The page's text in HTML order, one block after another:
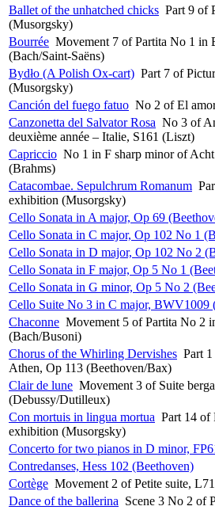
Ballet of the unhatched chicks Part 9 of
(Musorgsky)
Bourrée Movement 7 of Partita No 1 in
(Bach/Saint-Saëns)
Bydło (A Polish Ox-cart) Part 7 of
(Musorgsky)
Canción del fuego fatuo No 2 of El
Canzonetta del Salvator Rosa No 3 of
deuxième année – Italie, S161 (Liszt)
Capriccio No 1 in F sharp minor of
(Brahms)
Catacombae. Sepulchrum Romanum
exhibition (Musorgsky)
Cello Sonata in A major, Op 69
Cello Sonata in C major, Op 102 No 1
Cello Sonata in D major, Op 102 No 2
Cello Sonata in F major, Op 5 No 1
Cello Sonata in G minor, Op 5 No 2
Cello Suite No 3 in C major, BWV1009
Chaconne Movement 5 of Partita No 2
(Bach/Busoni)
Chorus of the Whirling Dervishes Part
Athen, Op 113 (Beethoven/Bax)
Clair de lune Movement 3 of Suite
(Debussy/Dutilleux)
Con mortuis in lingua mortua Part 14 of
exhibition (Musorgsky)
Concerto for two pianos in D minor,
Contredanses, Hess 102 (Beethoven)
Cortège Movement 2 of Petite suite,
Dance of the ballerina Scene 3 No 2 of